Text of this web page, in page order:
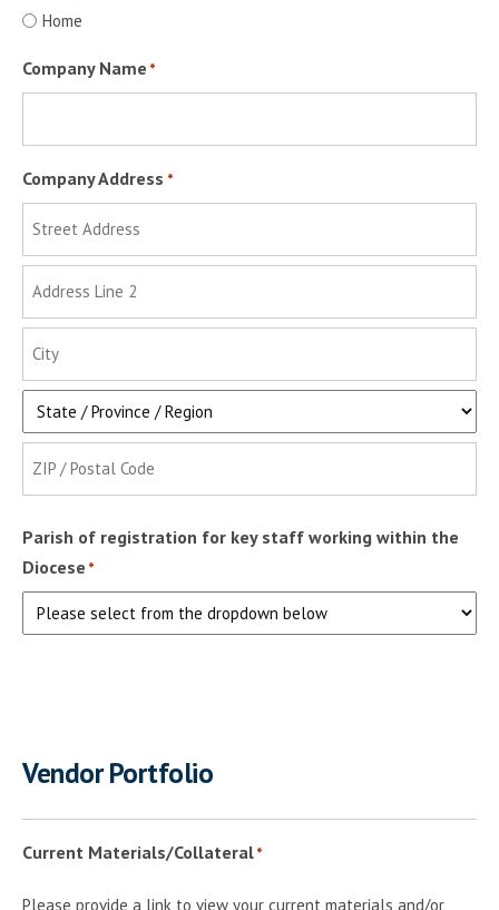
Home
Company Name *
Company Address *
Address
Line
2
Code
Parish of registration for key staff working within the
Diocese *
Vendor Portfolio
Current Materials/Collateral*
Please provide a link to view your current materials and/or